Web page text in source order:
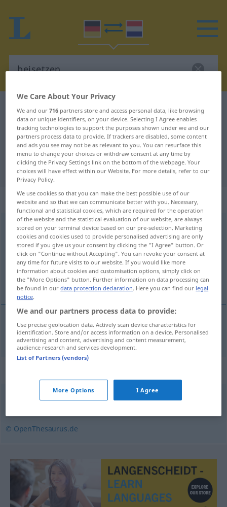
German-Dutch dictionary beisetzen
German-Dutch translation for
"beisetzen"
"beisetzen" Dutch translation
„beisetzen“
beisetzen
Overview of all translations
(For more details, click/tap on the translation)
bijzetten
bijzetten beisetzen
© OpenThesaurus.de
We Care About Your Privacy
We and our716 partners store and access personal data, like browsing
data or unique identifiers, on your device. Selecting I Agree enables
tracking technologies to support the purposes shown under we and our
partners process data to provide. If trackers are disabled, some content
and ads you see may not be as relevant to you. You can resurface this
menu to change your choices or withdraw consent at any time by
clicking the Privacy Settings link on the bottom of the webpage. Your
choices will have effect within our Website. For more details, refer to our
Privacy Policy.
We use cookies so that you can make the best possible use of our
website and so that we can communicate better with you. Necessary,
functional and statistical cookies, which are required for the operation
of the website and the statistical evaluation of our website, are always
stored on your terminal device based on our pre-selection. Marketing
cookies and cookies used to provide personalised advertising are only
stored if you give us your consent by clicking the "I Agree" button. Or
click on "Continue without Accepting". You can revoke your consent at
any time for future visits to our website. If you would like more
information about cookies and customisation options, simply click on
the "More Options" button. Further information on data processing can
be found in ourdata protection declaration. Here you can find our legal
notice.
We and our partners process data to provide:
Use precise geolocation data. Actively scan device characteristics for
identification. Store and/or access information on a device. Personalised
advertising and content, advertising and content measurement,
audience research and services development.
List of Partners (vendors)
More Options I Agree